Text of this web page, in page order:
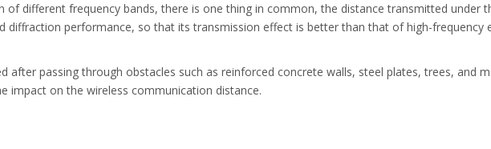
of different frequency bands, there is one thing in common, the distance transmitted under
diffraction performance, so that its transmission effect is better than that of high-frequency
after passing through obstacles such as reinforced concrete walls, steel plates, trees, and
impact on the wireless communication distance.